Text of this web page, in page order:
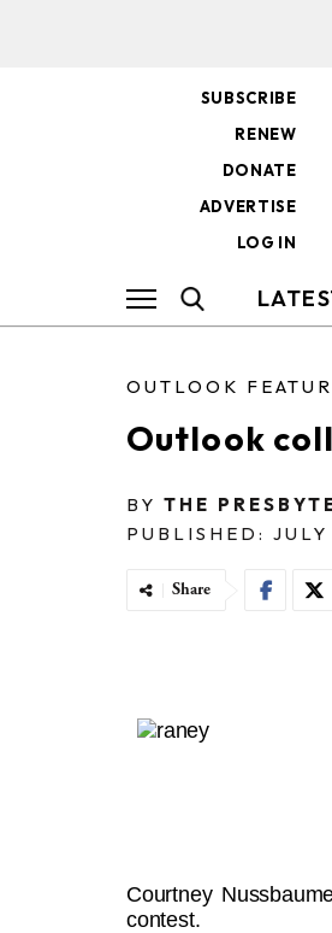
SUBSCRIBE
RENEW
DONATE
ADVERTISE
LOG IN
OUTLOOK
Outlook
BY THE
PUBLISHED:
Share
Courtney
contest.